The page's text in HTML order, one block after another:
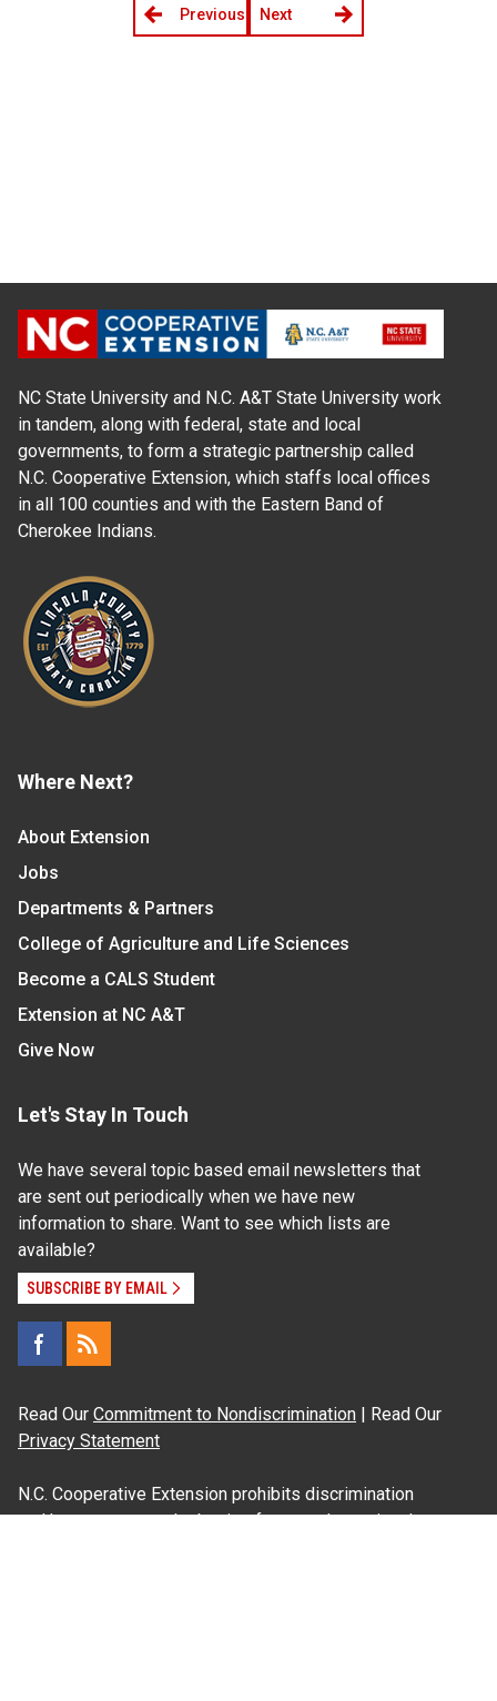
Previous Next
NC State University and N.C. A&T State University work
in tandem, along with federal, state and local
governments, to form a strategic partnership called
N.C. Cooperative Extension, which staffs local offices
in all 100 counties and with the Eastern Band of
Cherokee Indians.
Where Next?
About Extension
Jobs
Departments & Partners
College of Agriculture and Life Sciences
Become a CALS Student
Extension at NC A&T
Give Now
Let's Stay In Touch
We have several topic based email newsletters that
are sent out periodically when we have new
information to share. Want to see which lists are
available?
SUBSCRIBE BY EMAIL
Read Our Commitment to Nondiscrimination | Read Our
Privacy Statement
N.C. Cooperative Extension prohibits discrimination
and harassment on the basis of race, color, national